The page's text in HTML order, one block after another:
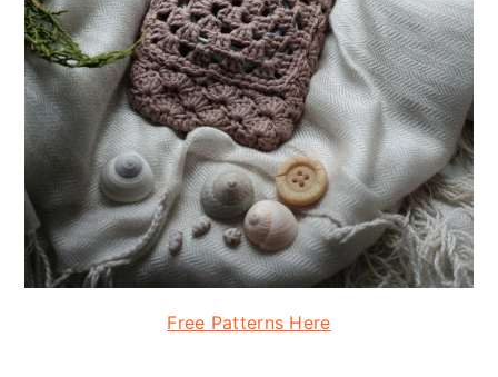
Free Patterns Here